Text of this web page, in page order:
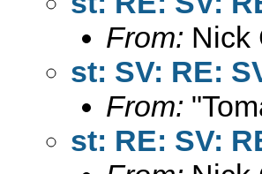
From: Nick
st: SV: RE:
From:
st: RE: SV: